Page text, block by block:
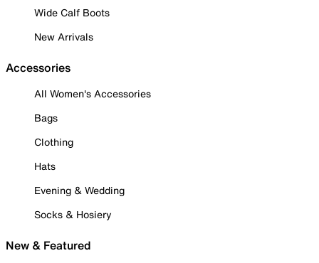
Wide Calf Boots
New Arrivals
Accessories
All Women's Accessories
Bags
Clothing
Hats
Evening & Wedding
Socks & Hosiery
New & Featured